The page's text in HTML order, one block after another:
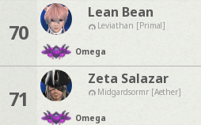
70
Lean Bean
Leviathan [Primal]
Omega
71
Zeta Salazar
Midgardsormr [Aether]
Omega